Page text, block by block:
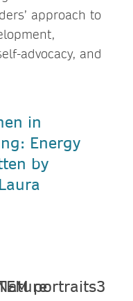
approach to
advocacy, and
in
Energy
by